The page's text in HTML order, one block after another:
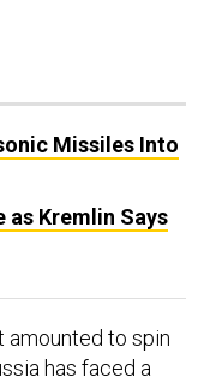
Missiles Into
as Kremlin Says
amounted to spin
has faced a